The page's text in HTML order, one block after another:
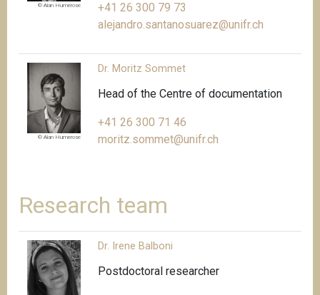
© Alan Humerose
+41 26 300 79 73
alejandro.santanosuarez@unifr.ch
© Alan Humerose
Dr. Moritz Sommet
Head of the Centre of documentation
+41 26 300 71 46
moritz.sommet@unifr.ch
Research team
Dr. Irene Balboni
Postdoctoral researcher